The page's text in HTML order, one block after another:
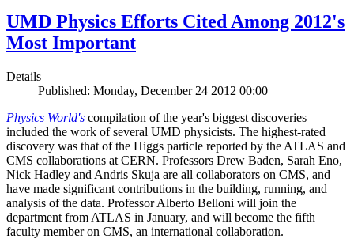
UMD Physics Efforts Cited Among 2012's
Most Important
Details
Published: Monday, December 24 2012 00:00
Physics World's compilation of the year's biggest discoveries
included the work of several UMD physicists. The highest-rated
discovery was that of the Higgs particle reported by the ATLAS and
CMS collaborations at CERN. Professors Drew Baden, Sarah Eno,
Nick Hadley and Andris Skuja are all collaborators on CMS, and
have made significant contributions in the building, running, and
analysis of the data. Professor Alberto Belloni will join the
department from ATLAS in January, and will become the fifth
faculty member on CMS, an international collaboration.